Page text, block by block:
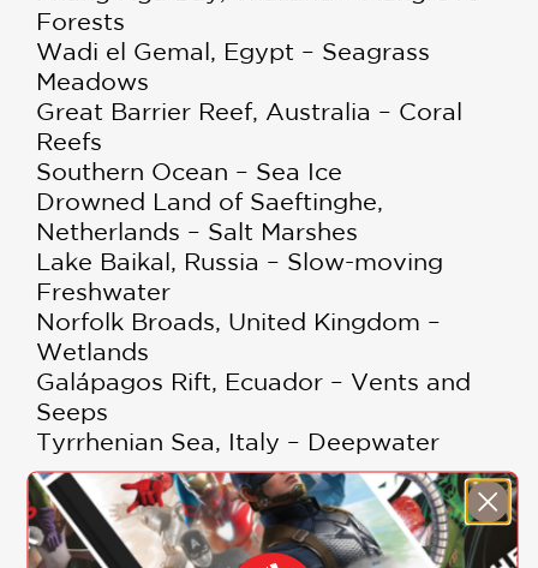
Forests
Wadi el Gemal, Egypt – Seagrass
Meadows
Great Barrier Reef, Australia – Coral
Reefs
Southern Ocean – Sea Ice
Drowned Land of Saeftinghe,
Netherlands – Salt Marshes
Lake Baikal, Russia – Slow-moving
Freshwater
Norfolk Broads, United Kingdom –
Wetlands
Galápagos Rift, Ecuador – Vents and
Seeps
Tyrrhenian Sea, Italy – Deepwater
PRAISE